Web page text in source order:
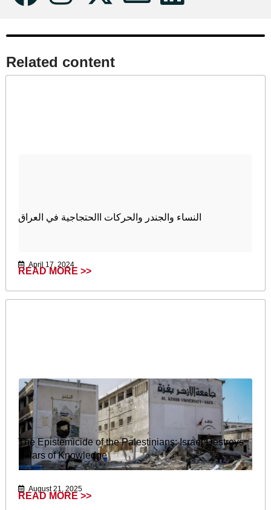
Related content​
النساء والجندر والحركات االحتجاجية في العراق
April 17, 2024
READ MORE >>
The Epistemicide of the Palestinians: Israel Destroys
Pillars of Knowledge
August 21, 2025
READ MORE >>